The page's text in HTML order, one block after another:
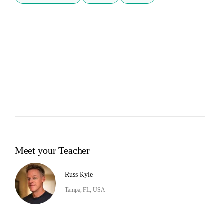
Meet your Teacher
Russ Kyle
Tampa, FL, USA